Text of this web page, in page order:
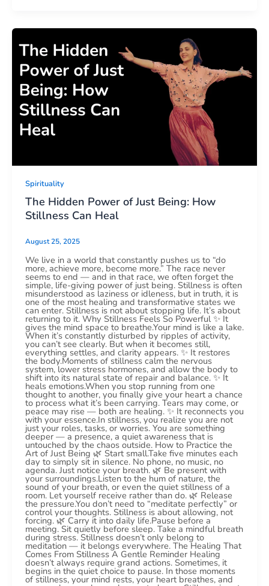
Spirituality
The Hidden Power of Just Being: How
Stillness Can Heal
August 25, 2025
We live in a world that constantly pushes us to “do
more, achieve more, become more.” The race never
seems to end — and in that race, we often forget the
simple, life-giving power of just being. Stillness is often
misunderstood as laziness or idleness, but in truth, it is
one of the most healing and transformative states we
can enter. Stillness is not about stopping life. It’s about
returning to it. Why Stillness Feels So Powerful ✨ It
gives the mind space to breathe.Your mind is like a lake.
When it’s constantly disturbed by ripples of activity,
you can’t see clearly. But when it becomes still,
everything settles, and clarity appears. ✨ It restores
the body.Moments of stillness calm the nervous
system, lower stress hormones, and allow the body to
shift into its natural state of repair and balance. ✨ It
heals emotions.When you stop running from one
thought to another, you finally give your heart a chance
to process what it’s been carrying. Tears may come, or
peace may rise — both are healing. ✨ It reconnects you
with your essence.In stillness, you realize you are not
just your roles, tasks, or worries. You are something
deeper — a presence, a quiet awareness that is
untouched by the chaos outside. How to Practice the
Art of Just Being 🌿 Start small.Take five minutes each
day to simply sit in silence. No phone, no music, no
agenda. Just notice your breath. 🌿 Be present with
your surroundings.Listen to the hum of nature, the
sound of your breath, or even the quiet stillness of a
room. Let yourself receive rather than do. 🌿 Release
the pressure.You don’t need to “meditate perfectly” or
control your thoughts. Stillness is about allowing, not
forcing. 🌿 Carry it into daily life.Pause before a
meeting. Sit quietly before sleep. Take a mindful breath
during stress. Stillness doesn’t only belong to
meditation — it belongs everywhere. The Healing That
Comes From Stillness A Gentle Reminder Healing
doesn’t always require grand actions. Sometimes, it
begins in the quiet choice to pause. In those moments
of stillness, your mind rests, your heart breathes, and